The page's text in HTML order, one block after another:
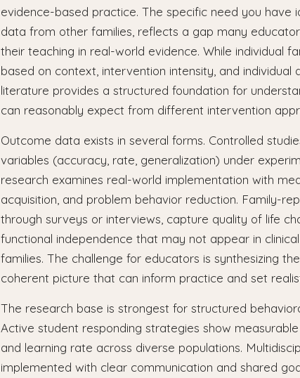
evidence-based practice. The specific need you have
data from other families, reflects a gap many
their teaching in real-world evidence. While individual
based on context, intervention intensity, and individual
literature provides a structured foundation for
can reasonably expect from different intervention
Outcome data exists in several forms. Controlled
variables (accuracy, rate, generalization) under
research examines real-world implementation with
acquisition, and problem behavior reduction. Family-
through surveys or interviews, capture quality of life
functional independence that may not appear in
families. The challenge for educators is synthesizing
coherent picture that can inform practice and set
The research base is strongest for structured
Active student responding strategies show
and learning rate across diverse populations.
implemented with clear communication and shared